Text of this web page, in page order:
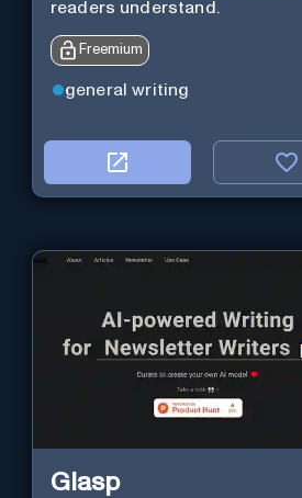
readers understand.
Freemium
general writing
Glasp